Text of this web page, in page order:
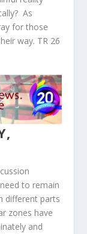
As
for those
way. TR 26
to remain
different parts
zones have
and